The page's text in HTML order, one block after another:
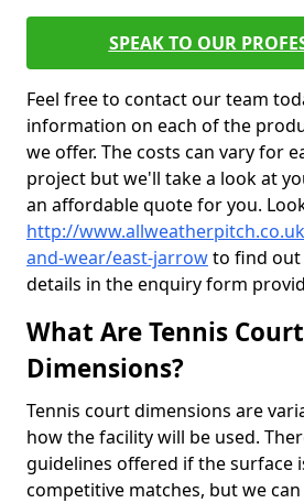
SPEAK TO OUR
Feel free to contact our team
information on each of the
we offer. The costs can vary for
project but we'll take a look at
an affordable quote for you.
http://
and-wear/east-jarrowto find
details in the enquiry form
What Are Tennis Court
Dimensions?
Tennis court dimensions are
how the facility will be used.
guidelines offered if the surface
competitive matches, but we